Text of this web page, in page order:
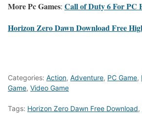
More Pc Games: Call of Duty 6 For PC
Horizon Zero Dawn Download Free
Categories: Action, Adventure, PC Game,
Game, Video Game
Tags: Horizon Zero Dawn Free Download,